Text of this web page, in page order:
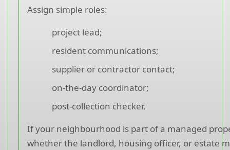
Assign simple roles:
project lead;
resident communications;
supplier or contractor contact;
on-the-day coordinator;
post-collection checker.
If your neighbourhood is part of a managed
whether the landlord, housing officer, or estate